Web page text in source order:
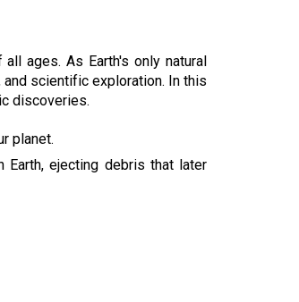
ages. As Earth's only natural
scientific exploration. In this
discoveries.
planet.
ejecting debris that later